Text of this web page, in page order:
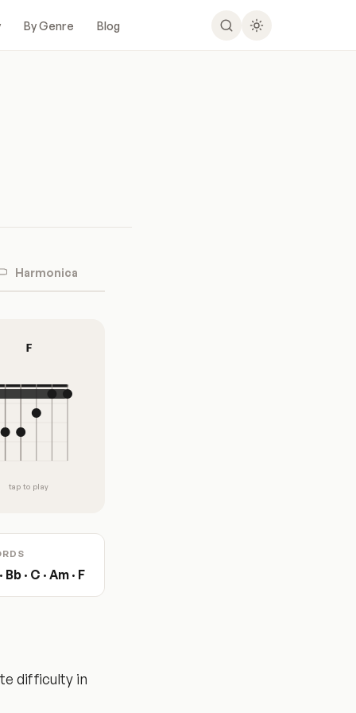
By Genre Blog
Harmonica
F
tap to play
Bb · C · Am · F
difficulty in